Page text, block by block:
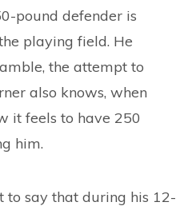
pound defender is
playing field. He
the attempt to
also knows, when
it feels to have 250
him.
to say that during his 12-